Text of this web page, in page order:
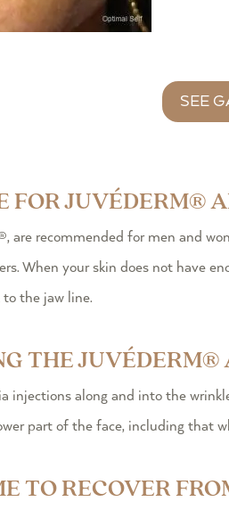
SEE
FOR JUVÉDERM®
recommended for men and
When your skin does not have
to the jaw line.
THE
along and into the
part of the face, including that
TO RECOVER